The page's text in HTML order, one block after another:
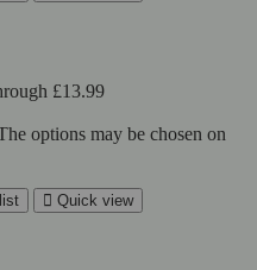
£13.99
options may be chosen on
Quick view